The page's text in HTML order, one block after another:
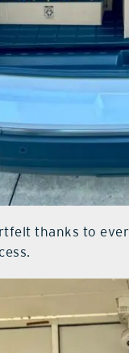
thanks to